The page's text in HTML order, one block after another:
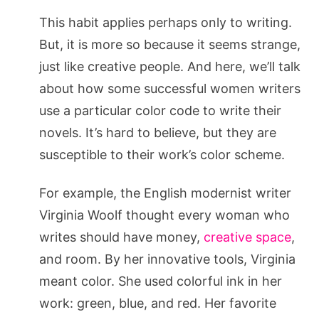
This habit applies perhaps only to writing.
But, it is more so because it seems strange,
just like creative people. And here, we’ll talk
about how some successful women writers
use a particular color code to write their
novels. It’s hard to believe, but they are
susceptible to their work’s color scheme.
For example, the English modernist writer
Virginia Woolf thought every woman who
writes should have money, creative space,
and room. By her innovative tools, Virginia
meant color. She used colorful ink in her
work: green, blue, and red. Her favorite